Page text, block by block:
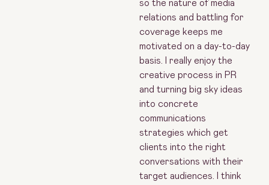
so the nature of media
relations and battling for
coverage keeps me
motivated on a day-to-day
basis. I really enjoy the
creative process in PR
and turning big sky ideas
into concrete
communications
strategies which get
clients into the right
conversations with their
target audiences. I think